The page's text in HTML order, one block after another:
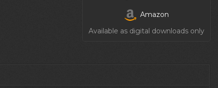
Amazon
Available as digital downloads only